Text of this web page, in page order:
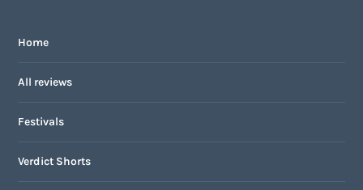
Home
All reviews
Festivals
Verdict Shorts